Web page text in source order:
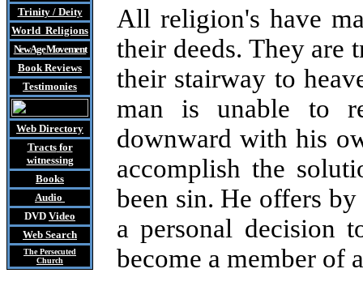
Trinity / Deity
World Religions
New Age Movement
Book Reviews
Testimonies
Web Directory
Tractsfor
witnessing
Books
Audio
DVD Video
Web Search
The Persecuted
Church
All religion's have
their deeds. They
their stairway to
man is unable to
downward with his
accomplish the
been sin. He offers
a personal decision
become a member of